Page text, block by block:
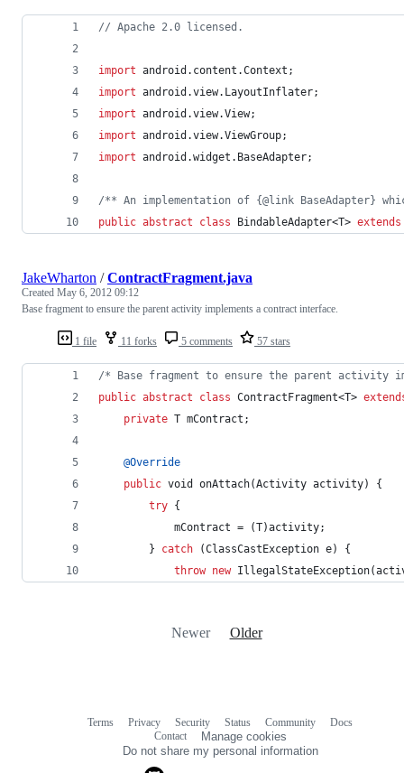
// Apache 2.0 licensed.
import android . content .Context ;
import android .view. LayoutInflater;
import android .view.View;
import android .view.ViewGroup;
import android .widget . BaseAdapter;
/** An implementation of {@link BaseAdapter}
public abstract class BindableAdapter<T> extends
1 file 11 forks 5 comments 57 stars
JakeWharton /ContractFragment.java
Created May 6, 2012 09:12
Base fragment to ensure the parent activity implements a contract interface.
/* Base fragment to ensure the parent activity
public abstract class ContractFragment<T>
private T mContract ;
@Override
public void onAttach(Activity activity) {
try {
mContract = (T)activity;
        }
catch (ClassCastException e) {
throw new IllegalStateException(
Newer Older
Terms Privacy Security Status Community
Docs
Contact
Manage cookies
Do not share my personal information